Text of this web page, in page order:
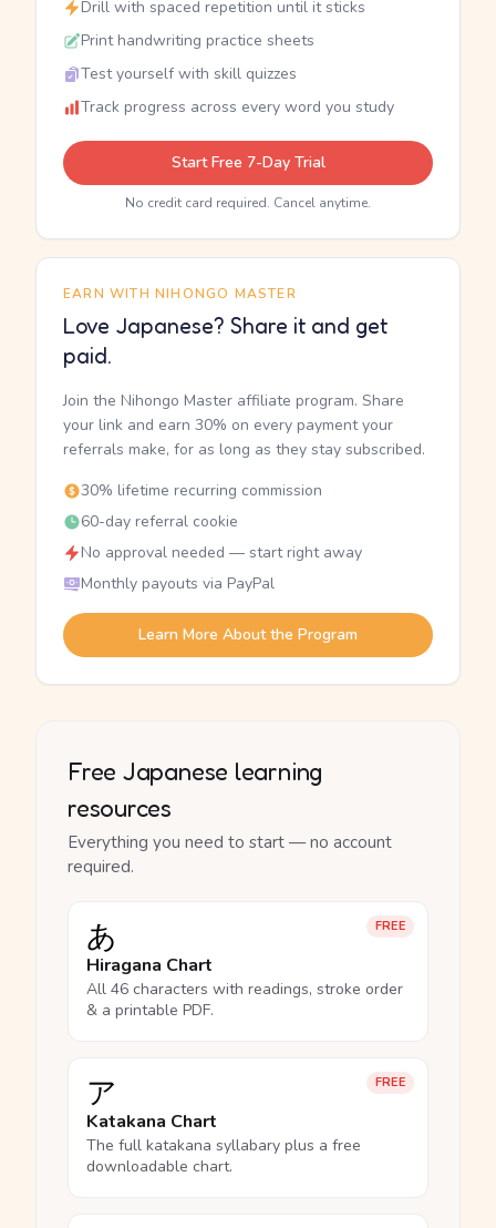
Drill with spaced repetition until it sticks
Print handwriting practice sheets
Test yourself with skill quizzes
Track progress across every word you study
Start Free 7-Day Trial
No credit card required. Cancel anytime.
EARN WITH NIHONGO MASTER
Love Japanese? Share it and get
paid.
Join the Nihongo Master affiliate program. Share
your link and earn 30% on every payment your
referrals make, for as long as they stay subscribed.
30% lifetime recurring commission
60-day referral cookie
No approval needed — start right away
Monthly payouts via PayPal
Learn More About the Program
Free Japanese learning
resources
Everything you need to start — no account
required.
FREE
あ
Hiragana Chart
All 46 characters with readings, stroke order
& a printable PDF.
FREE
ア
Katakana Chart
The full katakana syllabary plus a free
downloadable chart.